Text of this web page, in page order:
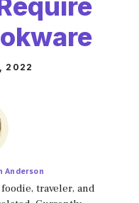
2022
Anderson
traveler, and